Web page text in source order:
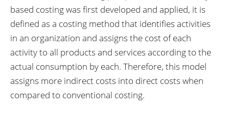
based costing was first developed and applied, it is
defined as a costing method that identifies activities
in an organization and assigns the cost of each
activity to all products and services according to the
actual consumption by each. Therefore, this model
assigns more indirect costs into direct costs when
compared to conventional costing.